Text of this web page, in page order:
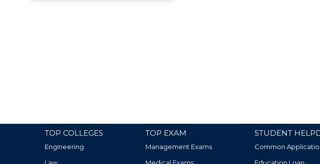
TOP COLLEGES
Engineering
TOP EXAM
Management Exams
STUDENT
Common